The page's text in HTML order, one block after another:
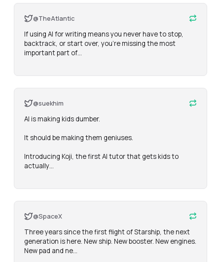
@TheAtlantic
If using AI for writing means you never have to stop,
backtrack, or start over, you’re missing the most
important part of…
@suekhim
AI is making kids dumber.
It should be making them geniuses.
Introducing Koji, the first AI tutor that gets kids to
actually…
@SpaceX
Three years since the first flight of Starship, the next
generation is here. New ship. New booster. New engines.
New pad and ne…